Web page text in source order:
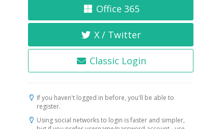
Office 365
X / Twitter
Classic Login
If you haven't logged in before, you'll be able to
register.
Using social networks to login is faster and simpler,